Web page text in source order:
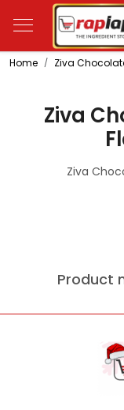
Home Ziva
Ziva
Ziva
Product